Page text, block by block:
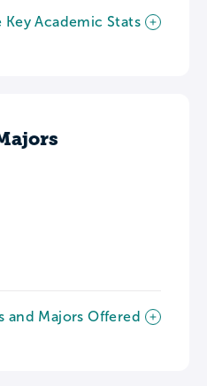
Key Academic Stats
and Majors Offered